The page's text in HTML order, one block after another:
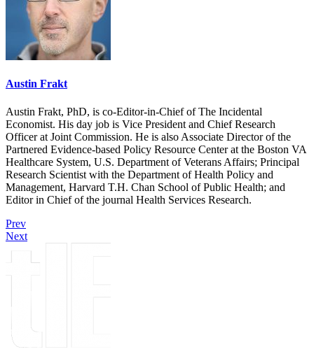
Austin Frakt
Austin Frakt, PhD, is co-Editor-in-Chief of The Incidental
Economist. His day job is Vice President and Chief Research
Officer at Joint Commission. He is also Associate Director of the
Partnered Evidence-based Policy Resource Center at the Boston VA
Healthcare System, U.S. Department of Veterans Affairs; Principal
Research Scientist with the Department of Health Policy and
Management, Harvard T.H. Chan School of Public Health; and
Editor in Chief of the journal Health Services Research.
Prev
Next